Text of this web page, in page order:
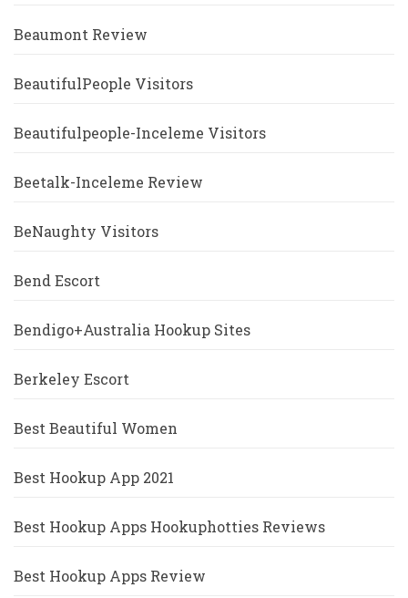
Beaumont Review
BeautifulPeople Visitors
Beautifulpeople-Inceleme Visitors
Beetalk-Inceleme Review
BeNaughty Visitors
Bend Escort
Bendigo+Australia Hookup Sites
Berkeley Escort
Best Beautiful Women
Best Hookup App 2021
Best Hookup Apps Hookuphotties Reviews
Best Hookup Apps Review